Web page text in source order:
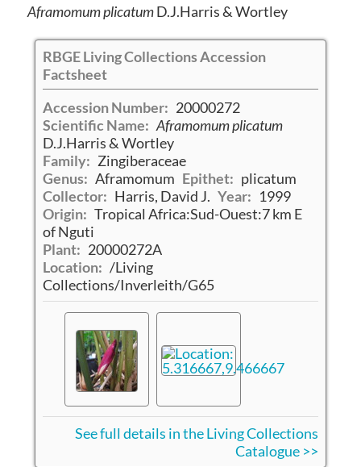
Aframomum plicatumD.J.Harris & Wortley
RBGE Living Collections Accession
Factsheet
Accession Number: 20000272
Scientific Name: Aframomum plicatum
D.J.Harris & Wortley
Family: Zingiberaceae
Genus: Aframomum Epithet: plicatum
Collector: Harris, David J. Year: 1999
Origin: Tropical Africa:Sud-Ouest:7 km E
of Nguti
Plant: 20000272A
Location: /Living
Collections/Inverleith/G65
See full details in the Living Collections
Catalogue >>